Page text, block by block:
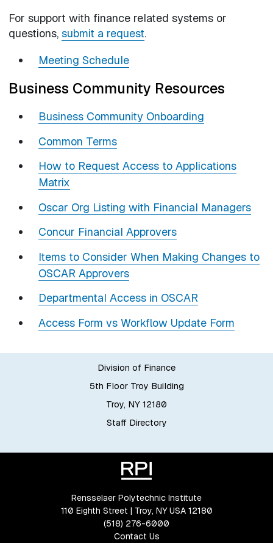
For support with finance related systems or
questions, submit a request.
Meeting Schedule
Business Community Resources
Business Community Onboarding
Common Terms
How to Request Access to Applications
Matrix
Oscar Org Listing with Financial Managers
Concur Financial Approvers
Items to Consider When Making Changes to
OSCAR Approvers
Departmental Access in OSCAR
Access Form vs Workflow Update Form
Division of Finance
5th Floor Troy Building
Troy, NY 12180
Staff Directory
Rensselaer Polytechnic Institute
110 Eighth Street | Troy, NY USA 12180
(518) 276-6000
Contact Us